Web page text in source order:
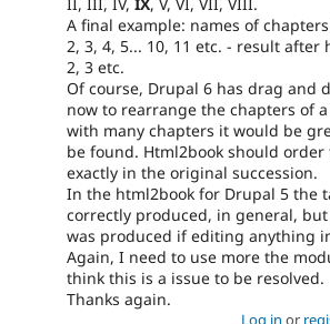
II, III, IV, IX, V, VI, VII, VIII.
A final example: names of
2, 3, 4, 5... 10, 11 etc. - result after
2, 3 etc.
Of course, Drupal 6 has drag and
now to rearrange the chapters of
with many chapters it would be
be found. Html2book should
exactly in the original succession.
In the html2book for Drupal 5 the
correctly produced, in general,
was produced if editing anything
Again, I need to use more the
think this is a issue to be resolved.
Thanks again.
Log in or